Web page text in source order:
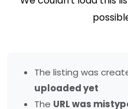
The listing was
uploaded yet
The URL was